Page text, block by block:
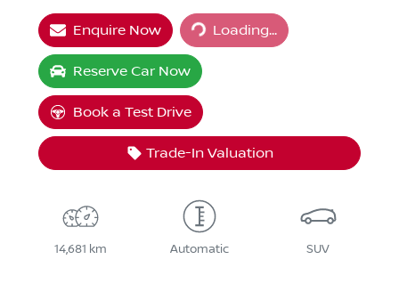
Enquire Now Loading...
Loading...
Reserve Car Now
Book a Test Drive
Trade-In Valuation
14,681 km Automatic SUV